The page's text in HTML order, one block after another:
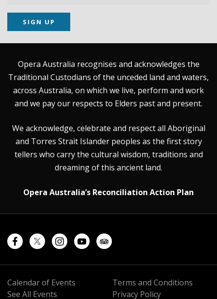
SIGN UP
Opera Australia recognises and acknowledges the
Traditional Custodians of the unceded land and waters,
across Australia, on which we live, perform and work
and we pay our respects to Elders past and present.
We acknowledge, celebrate and respect all Aboriginal
and Torres Strait Islander peoples as the first story
tellers who carry the cultural wisdom, traditions and
dreaming of this ancient land.
Opera Australia’s Reconciliation Action Plan
Calendar of Events
See All Events
Terms and Conditions
Privacy Policy